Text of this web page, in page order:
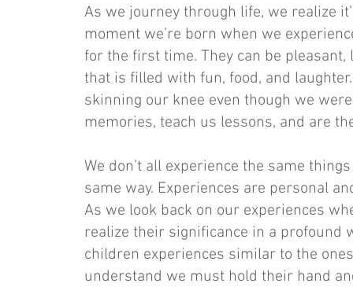
As we journey through life, we realize
moment we’re born when we
for the first time. They can be
that is filled with fun, food, and
skinning our knee even though we
memories, teach us lessons, and are
We don’t all experience the same
same way. Experiences are personal
As we look back on our experiences
realize their significance in a profound
children experiences similar to the
understand we must hold their hand